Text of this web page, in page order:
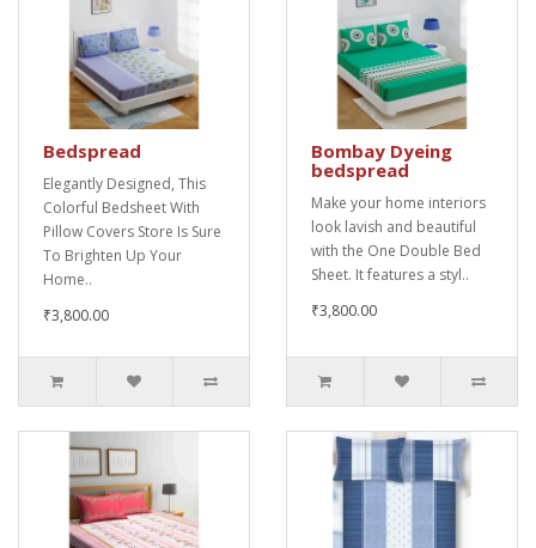
Bedspread
Elegantly Designed, This
Colorful Bedsheet With
Pillow Covers Store Is Sure
To Brighten Up Your
Home..
₹3,800.00
Bombay Dyeing
bedspread
Make your home interiors
look lavish and beautiful
with the One Double Bed
Sheet. It features a styl..
₹3,800.00